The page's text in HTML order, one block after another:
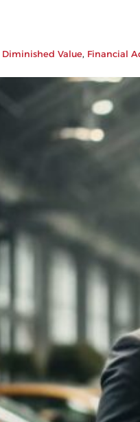
Diminished Value, Financial